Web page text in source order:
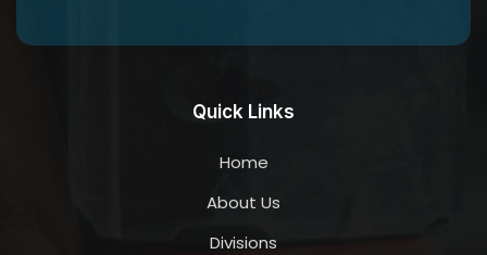
Quick Links
Home
About Us
Divisions